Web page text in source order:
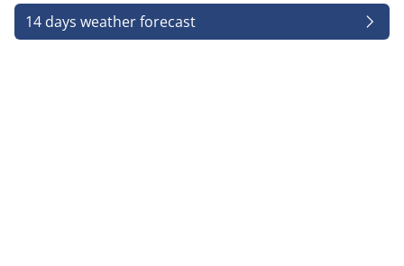
14 days weather forecast